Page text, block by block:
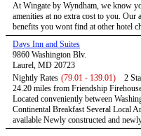
At Wingate by Wyndham, we know
amenities at no extra cost to you. Our
benefits you wont find at other hotel
Days Inn and Suites
9860 Washington Blv.
Laurel, MD 20723
Nightly Rates (79.01 - 139.01)
2
24.20 miles from Friendship
Located conveniently between
Continental Breakfast Several Local
available Newly constructed and